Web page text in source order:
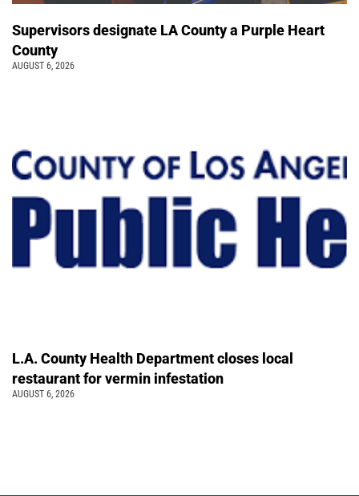
Supervisors designate LA County a Purple Heart
County
AUGUST 6, 2026
L.A. County Health Department closes local
restaurant for vermin infestation
AUGUST 6, 2026